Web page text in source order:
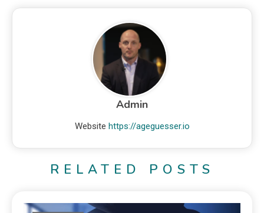
Admin
Website https://ageguesser.io
RELATED POSTS